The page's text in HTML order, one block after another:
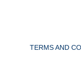
TERMS AND